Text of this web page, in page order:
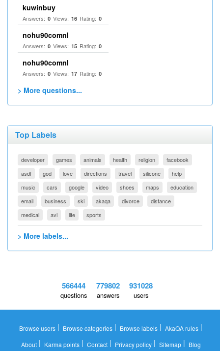
kuwinbuy
Answers: 0 Views: 16 Rating: 0
nohu90comnl
Answers: 0 Views: 15 Rating: 0
nohu90comnl
Answers: 0 Views: 17 Rating: 0
> More questions...
Top Labels
developer games animals health religion
facebook
asdf
god love directions travel silicone
help
music
cars google video shoes maps
education
email
business ski akaqa divorce
distance
medical
avi life sports
> More labels...
566444
questions
779802
answers
931028
users
Browse users | Browse categories | Browse labels | AkaQA rules |
About| Karma points| Contact| Privacy policy| Sitemap| Blog